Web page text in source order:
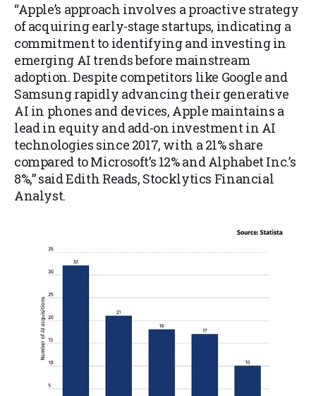
“Apple’s approach involves a proactive strategy
of acquiring early-stage startups, indicating a
commitment to identifying and investing in
emerging AI trends before mainstream
adoption. Despite competitors like Google and
Samsung rapidly advancing their generative
AI in phones and devices, Apple maintains a
lead in equity and add-on investment in AI
technologies since 2017, with a 21% share
compared to Microsoft’s 12% and Alphabet Inc.’s
8%,” said Edith Reads, Stocklytics Financial
Analyst.